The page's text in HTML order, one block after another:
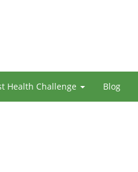
Health Challenge Blog